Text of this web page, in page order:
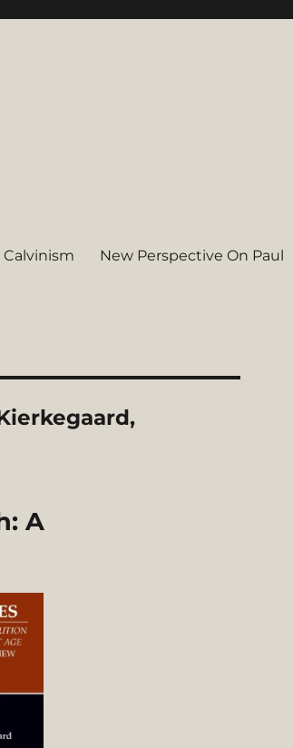
Calvinism New Perspective On Paul
A